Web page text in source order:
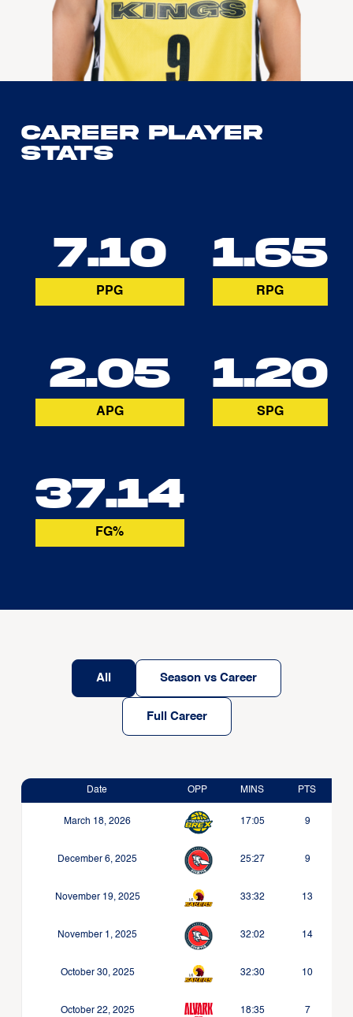
Career Player
Stats
7.10
PPG
1.65
RPG
2.05
APG
1.20
SPG
37.14
FG%
All Season vs Career
Full Career
Date OPP MINS PTS
March 18, 2026 17:05 9
December 6, 2025 25:27 9
November 19, 2025 33:32 13
November 1, 2025 32:02 14
October 30, 2025 32:30 10
October 22, 2025 18:35 7